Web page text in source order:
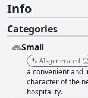
Info
Categories
Small
AI-generated
a convenient and
character of the
hospitality.